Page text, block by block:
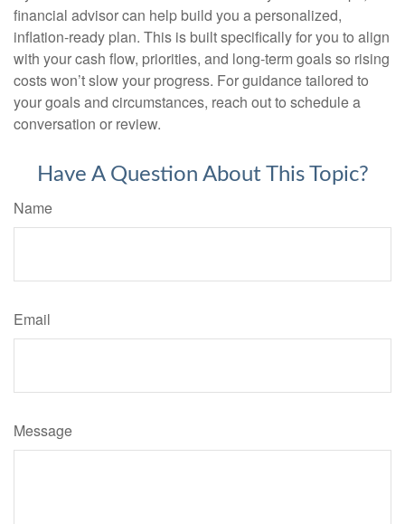
financial advisor can help build you a personalized,
inflation-ready plan. This is built specifically for you to align
with your cash flow, priorities, and long-term goals so rising
costs won’t slow your progress. For guidance tailored to
your goals and circumstances, reach out to schedule a
conversation or review.
Have A Question About This Topic?
Name
Email
Message